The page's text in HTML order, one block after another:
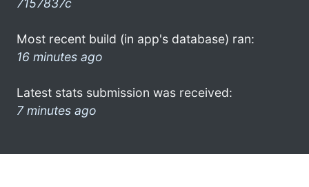
7157837c
Most recent build (in app's database) ran:
16 minutes ago
Latest stats submission was received:
7 minutes ago